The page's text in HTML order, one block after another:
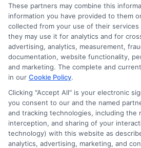
Accessibility
Sitemap
Potential Impact to Credit
Our lenders may perform
determine your credit
These partners may combine this
information you have provided to them
collected from your use of their
they may use it for analytics and for
advertising, analytics, measurement,
documentation, website functionality,
and marketing. The complete and
in our Cookie Policy.
Clicking "Accept All" is your electronic
you consent to our and the named
and tracking technologies, including the
interception, and sharing of your
technology) with this website as
analytics, advertising, marketing, and